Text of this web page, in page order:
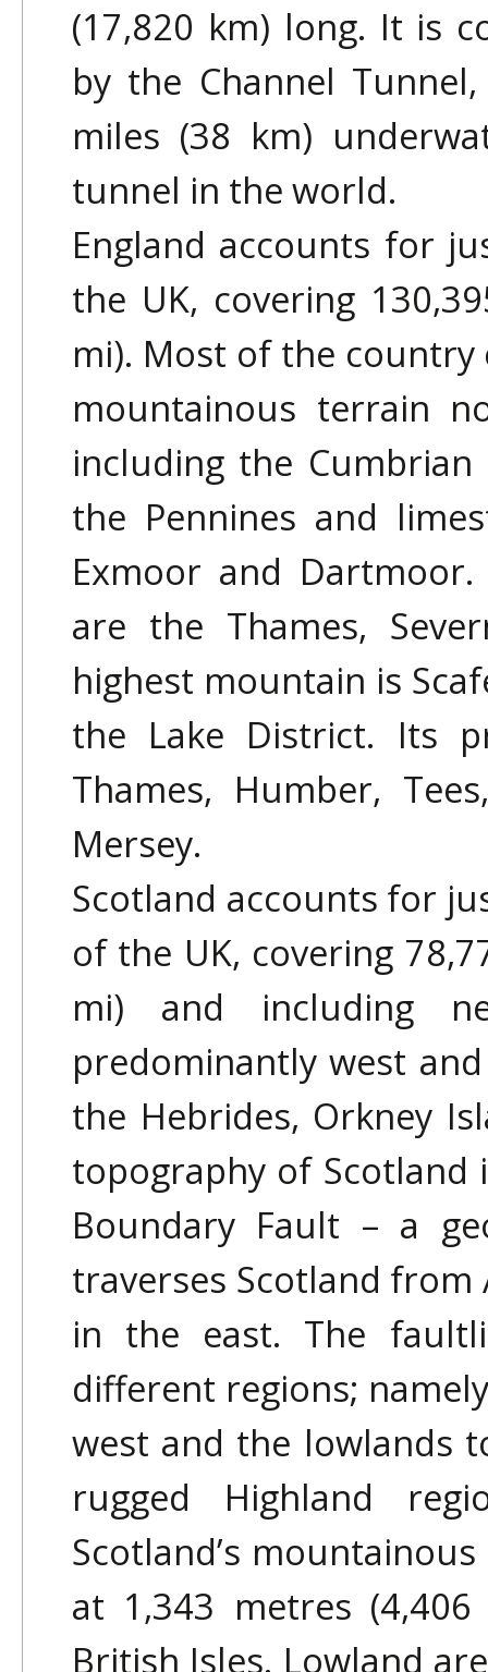
(17,820 km) long. It is
by the Channel
miles (38 km)
tunnel in the world.
England accounts for
the UK, covering
mi). Most of the
mountainous terrain
including the
the Pennines and
Exmoor and
are the Thames,
highest mountain is
the Lake District. Its
Thames, Humber,
Mersey.
Scotland accounts for
of the UK, covering
mi) and including
predominantly west
the Hebrides, Orkney
topography of Scotland
Boundary Fault – a
traverses Scotland
in the east. The
different regions;
west and the lowlands
rugged Highland
Scotland’s
at 1,343 metres
British Isles. Lowland